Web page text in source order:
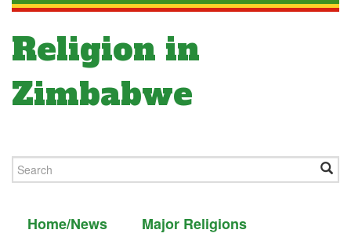
Religion in
Zimbabwe
Home/News
Major Religions